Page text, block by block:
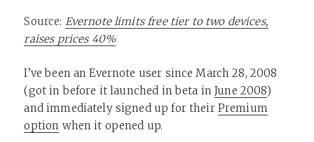
Source: Evernote limits free tier to two devices,
raises prices 40%
I’ve been an Evernote user since March 28, 2008
(got in before it launched in beta inJune 2008)
and immediately signed up for their Premium
option when it opened up.